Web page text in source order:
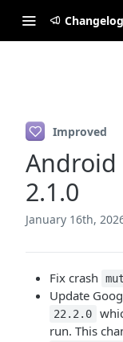
Changelog
Improved
Android
2.1.0
January 16th,
Fix crash
Update
22.2.0
run. This